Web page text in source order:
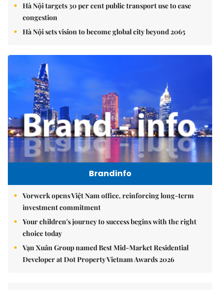
Hà Nội targets 30 per cent public transport use to ease
congestion
Hà Nội sets vision to become global city beyond 2065
Brandinfo
Vorwerk opens Việt Nam office, reinforcing long-term
investment commitment
Your children's journey to success begins with the right
choice today
Vạn Xuân Group named Best Mid-Market Residential
Developer at Dot Property Vietnam Awards 2026